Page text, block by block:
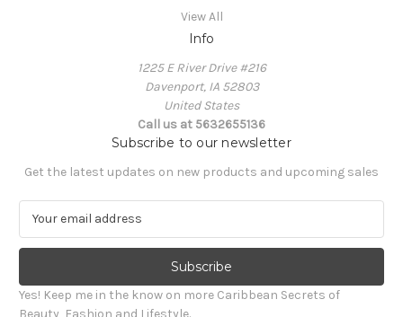
View All
Info
1225 E River Drive #216
Davenport, IA 52803
United States
Call us at 5632655136
Subscribe to our newsletter
Get the latest updates on new products and upcoming sales
a
l
A
Yes! Keep me in the know on more Caribbean Secrets of
Beauty, Fashion and Lifestyle.